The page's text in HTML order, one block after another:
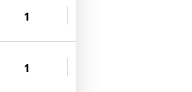
1
1